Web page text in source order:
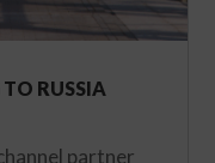
RUSSIA
partner